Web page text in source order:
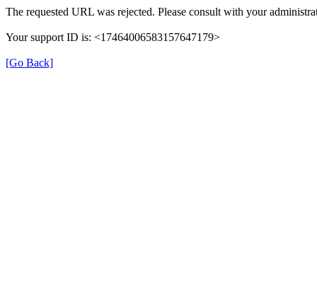
The requested URL was rejected. Please consult with your
Your support ID is: <17464006583157647179>
[Go Back]